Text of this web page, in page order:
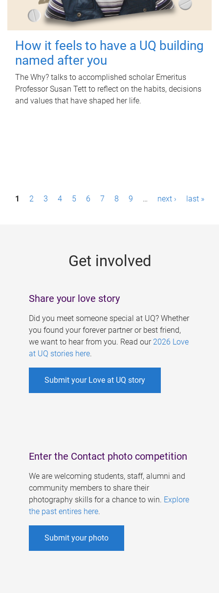
How it feels to have a UQ building
named after you
The Why? talks to accomplished scholar Emeritus
Professor Susan Tett to reflect on the habits, decisions
and values that have shaped her life.
P1 2 3 4 5 6 7 8 9 … next › last »
Get involved
Share your love story
Did you meet someone special at UQ? Whether
you found your forever partner or best friend,
we want to hear from you. Read our 2026 Love
at UQ stories here.
Submit your Love at UQ story
Enter the Contact photo competition
We are welcoming students, staff, alumni and
community members to share their
photography skills for a chance to win. Explore
the past entires here.
Submit your photo